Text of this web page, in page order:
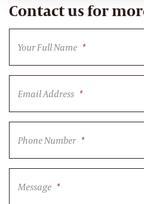
Contact us for
Your Full Name *
Email Address *
Phone Number *
Message *